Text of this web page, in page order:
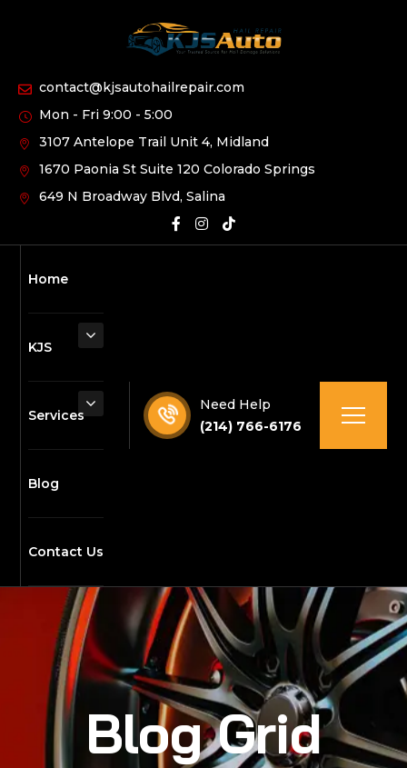
contact@kjsautohailrepair.com
Mon - Fri 9:00 - 5:00
3107 Antelope Trail Unit 4, Midland
1670 Paonia St Suite 120 Colorado Springs
649 N Broadway Blvd, Salina
Home
KJS
Services
Blog
Contact Us
Need Help
(214) 766-6176
Blog Grid